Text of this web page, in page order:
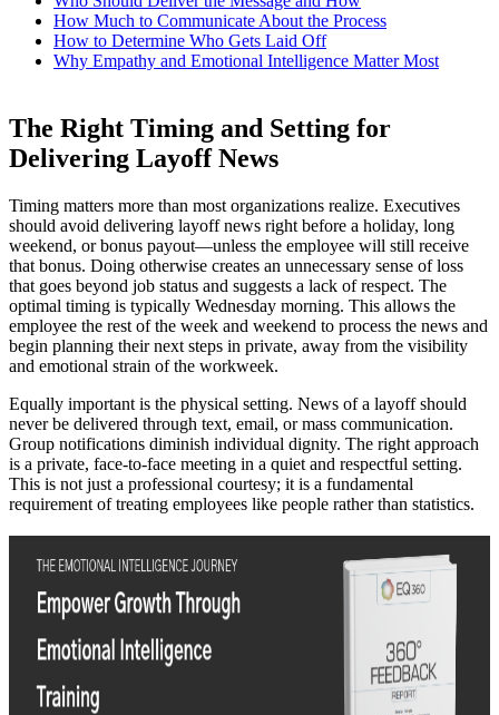
How Much to Communicate About the Process
How to Determine Who Gets Laid Off
Why Empathy and Emotional Intelligence Matter Most
The Right Timing and Setting for
Delivering Layoff News
Timing matters more than most organizations realize. Executives
should avoid delivering layoff news right before a holiday, long
weekend, or bonus payout—unless the employee will still receive
that bonus. Doing otherwise creates an unnecessary sense of loss
that goes beyond job status and suggests a lack of respect. The
optimal timing is typically Wednesday morning. This allows the
employee the rest of the week and weekend to process the news and
begin planning their next steps in private, away from the visibility
and emotional strain of the workweek.
Equally important is the physical setting. News of a layoff should
never be delivered through text, email, or mass communication.
Group notifications diminish individual dignity. The right approach
is a private, face-to-face meeting in a quiet and respectful setting.
This is not just a professional courtesy; it is a fundamental
requirement of treating employees like people rather than statistics.